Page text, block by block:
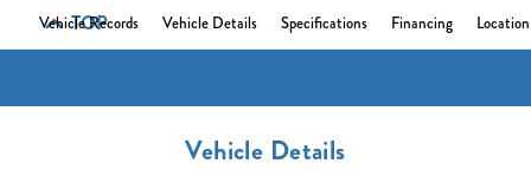
TOP
Vehicle Records Vehicle Details Specifications Financing Location
Vehicle Details